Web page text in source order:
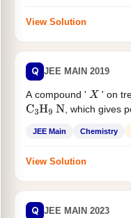
View Solution
Q JEE MAIN 2019
A compound ' X ' on
C3H9 N , which gives
JEE Main Chemistry
View Solution
Q JEE MAIN 2023